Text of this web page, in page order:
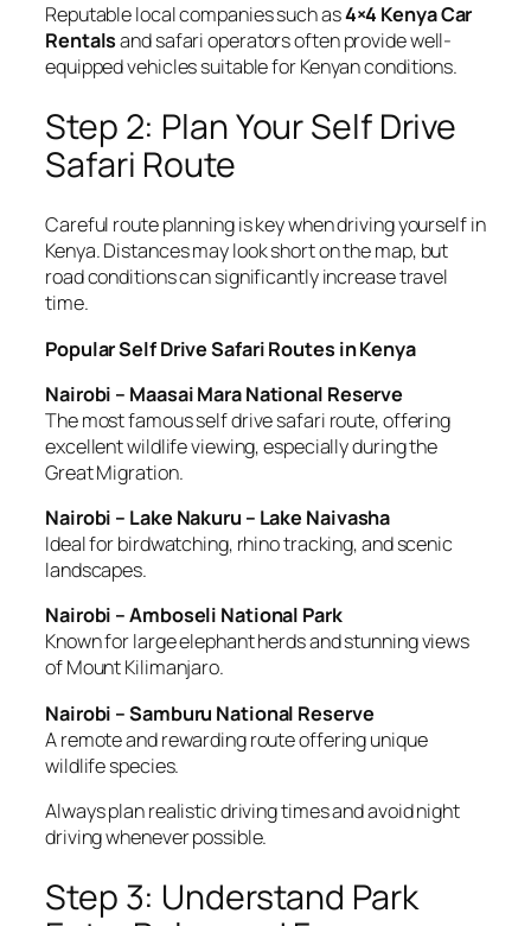
Reputable local companies such as4×4 Kenya Car
Rentalsand safari operators often provide well-
equipped vehicles suitable for Kenyan conditions.
Step 2: Plan Your Self Drive
Safari Route
Careful route planning is key when driving yourself in
Kenya. Distances may look short on the map, but
road conditions can significantly increase travel
time.
Popular Self Drive Safari Routes in Kenya
Nairobi – Maasai Mara National Reserve
The most famous self drive safari route, offering
excellent wildlife viewing, especially during the
Great Migration.
Nairobi – Lake Nakuru – Lake Naivasha
Ideal for birdwatching, rhino tracking, and scenic
landscapes.
Nairobi – Amboseli National Park
Known for large elephant herds and stunning views
of Mount Kilimanjaro.
Nairobi – Samburu National Reserve
A remote and rewarding route offering unique
wildlife species.
Always plan realistic driving times and avoid night
driving whenever possible.
Step 3: Understand Park